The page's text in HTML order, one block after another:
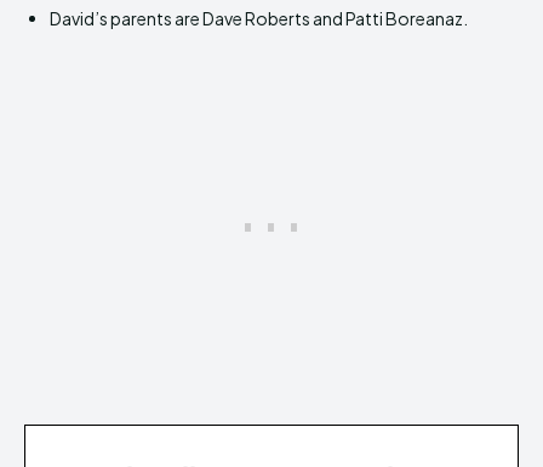
David’s parents are Dave Roberts and Patti Boreanaz.